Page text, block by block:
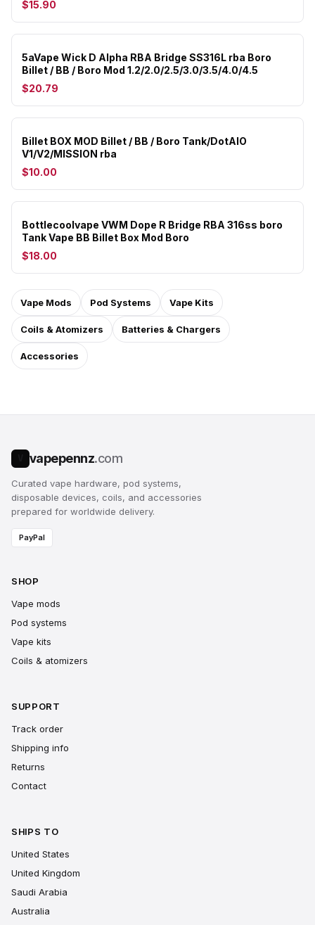
$15.90
5aVape Wick D Alpha RBA Bridge SS316L rba Boro
Billet / BB / Boro Mod 1.2/2.0/2.5/3.0/3.5/4.0/4.5
$20.79
Billet BOX MOD Billet / BB / Boro Tank/DotAIO
V1/V2/MISSION rba
$10.00
Bottlecoolvape VWM Dope R Bridge RBA 316ss boro
Tank Vape BB Billet Box Mod Boro
$18.00
Vape Mods Pod Systems Vape Kits
Coils & Atomizers Batteries & Chargers
Accessories
vapepennz.com
Curated vape hardware, pod systems,
disposable devices, coils, and accessories
prepared for worldwide delivery.
PayPal
SHOP
Vape mods
Pod systems
Vape kits
Coils & atomizers
SUPPORT
Track order
Shipping info
Returns
Contact
SHIPS TO
United States
United Kingdom
Saudi Arabia
Australia